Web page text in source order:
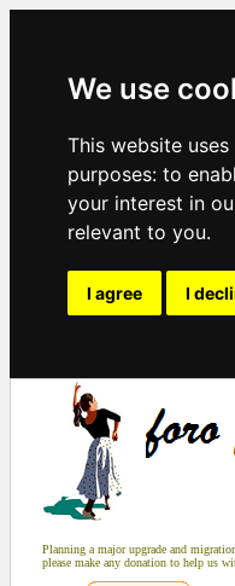
We use
This website
purposes: to
your interest in
relevant to you.
I agree I
Planning a major upgrade and
please make any donation to help us